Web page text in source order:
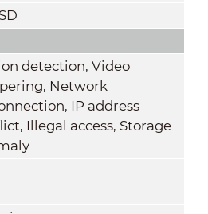
detection, Video
Network
IP address
Illegal access, Storage